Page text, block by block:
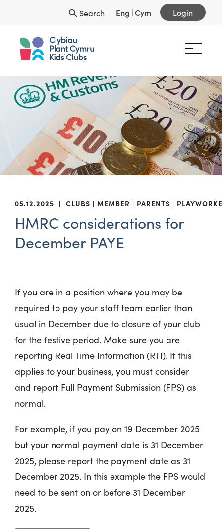
Search Eng |Cym Login
05.12.2025 | CLUBS MEMBER PARENTS
HMRC considerations for
December PAYE
If you are in a position where you may be
required to pay your staff team earlier than
usual in December due to closure of your club
for the festive period. Make sure you are
reporting Real Time Information (RTI). If this
applies to your business, you must consider
and report Full Payment Submission (FPS) as
normal.
For example, if you pay on 19‌‌‌ December 2025
but your normal payment date is 31‌‌‌ December
2025, please report the payment date as 31‌‌‌
December 2025. In this example the FPS would
need to be sent on or before 31‌‌‌ December
2025.